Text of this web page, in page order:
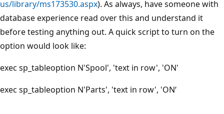
us/library/ms173530.aspx). As always, have someone with
database experience read over this and understand it
before testing anything out. A quick script to turn on the
option would look like:
exec sp_tableoption N'Spool', 'text in row', 'ON'
exec sp_tableoption N'Parts', 'text in row', 'ON‘